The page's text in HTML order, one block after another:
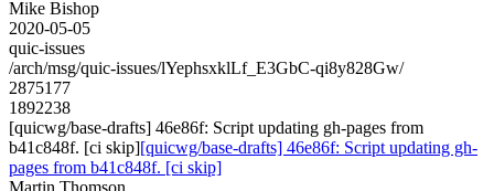
Mike Bishop
2020-05-05
quic-issues
/arch/msg/quic-issues/lYephsxklLf_E3GbC-qi8y828Gw/
2875177
1892238
[quicwg/base-drafts] 46e86f: Script updating gh-pages from
b41c848f. [ci skip][quicwg/base-drafts] 46e86f: Script updating gh-
pages from b41c848f. [ci skip]
Martin Thomson